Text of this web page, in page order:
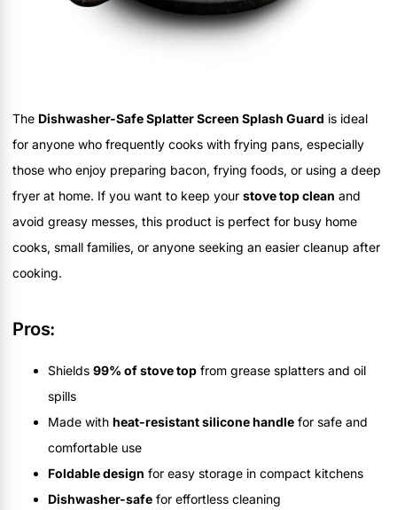
The Dishwasher-Safe Splatter Screen Splash Guard is ideal
for anyone who frequently cooks with frying pans, especially
those who enjoy preparing bacon, frying foods, or using a deep
fryer at home. If you want to keep your stove top clean and
avoid greasy messes, this product is perfect for busy home
cooks, small families, or anyone seeking an easier cleanup after
cooking.
Pros:
Shields 99% of stove top from grease splatters and oil
spills
Made with heat-resistant silicone handle for safe and
comfortable use
Foldable design for easy storage in compact kitchens
Dishwasher-safe for effortless cleaning